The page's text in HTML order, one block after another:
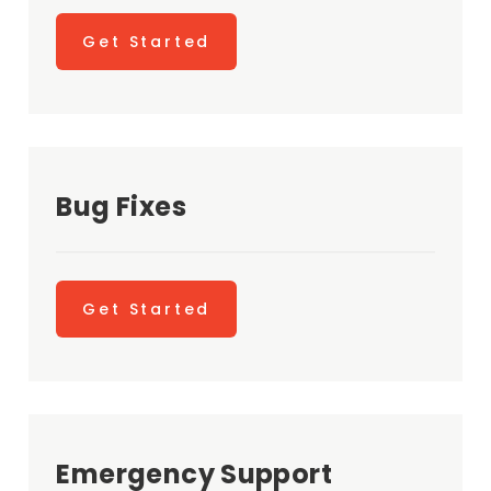
Get Started
Bug Fixes
Get Started
Emergency Support